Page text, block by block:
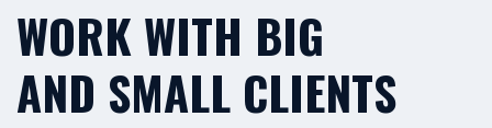
WORK WITH BIG
AND SMALL CLIENTS